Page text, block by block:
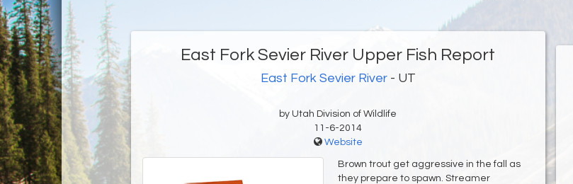
East Fork Sevier River Upper Fish Report
East Fork Sevier River- UT
by Utah Division of Wildlife
11-6-2014
Website
Brown trout get aggressive in the fall as
they prepare to spawn. Streamer